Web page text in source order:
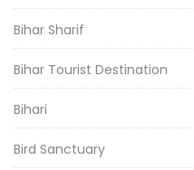
Bihar Sharif
Bihar Tourist Destination
Bihari
Bird Sanctuary